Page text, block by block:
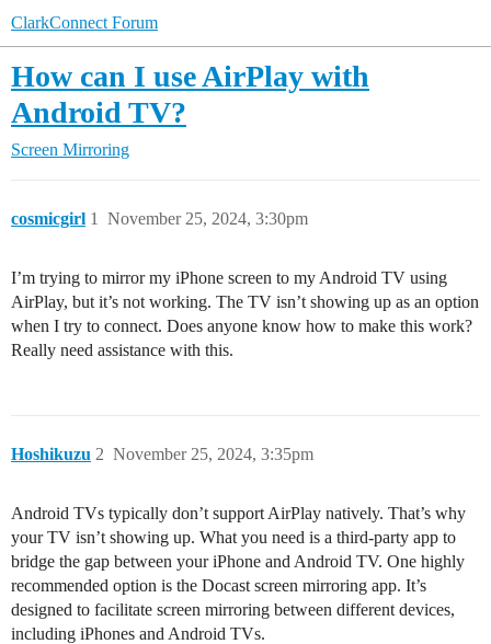
ClarkConnect Forum
How can I use AirPlay with
Android TV?
Screen Mirroring
cosmicgirl November 25, 2024, 3:30pm
1
I’m trying to mirror my iPhone screen to my Android TV using
AirPlay, but it’s not working. The TV isn’t showing up as an option
when I try to connect. Does anyone know how to make this work?
Really need assistance with this.
Hoshikuzu November 25, 2024, 3:35pm
2
Android TVs typically don’t support AirPlay natively. That’s why
your TV isn’t showing up. What you need is a third-party app to
bridge the gap between your iPhone and Android TV. One highly
recommended option is the Docast screen mirroring app. It’s
designed to facilitate screen mirroring between different devices,
including iPhones and Android TVs.